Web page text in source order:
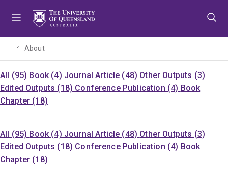
About
All (95) Book (4) Journal Article (48) Other Outputs (3)
Edited Outputs (18) Conference Publication (4) Book
Chapter (18)
All (95) Book (4) Journal Article (48) Other Outputs (3)
Edited Outputs (18) Conference Publication (4) Book
Chapter (18)